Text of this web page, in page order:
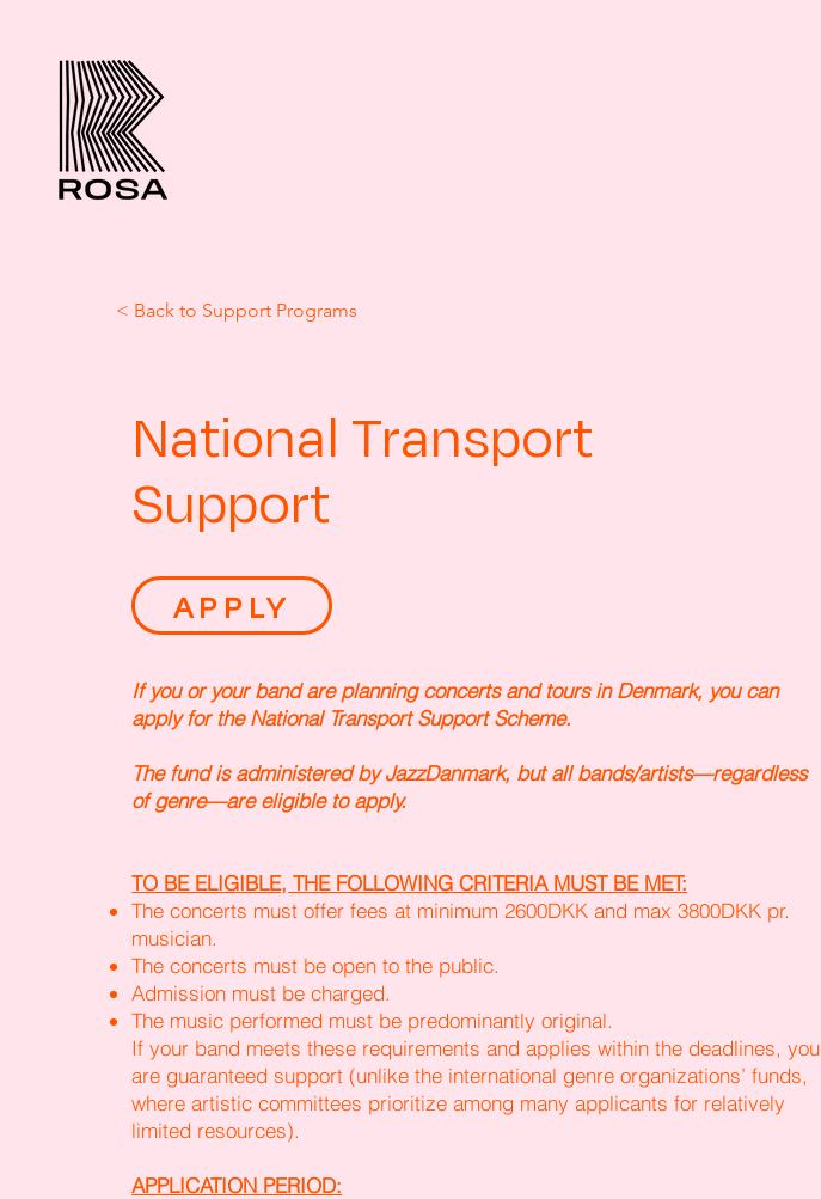
< Back to Support Programs
National Transport
Support
APPLY
If you or your band are planning concerts and tours in Denmark, you can
apply for the National Transport Support Scheme.
The fund is administered by JazzDanmark, but all bands/artists—regardless
of genre—are eligible to apply.
TO BE ELIGIBLE, THE FOLLOWING CRITERIA MUST BE MET:
The concerts must offer fees at minimum 2600DKK and max 3800DKK pr.
musician.
The concerts must be open to the public.
Admission must be charged.
The music performed must be predominantly original.
If your band meets these requirements and applies within the deadlines, you
are guaranteed support (unlike the international genre organizations’ funds,
where artistic committees prioritize among many applicants for relatively
limited resources).
APPLICATION PERIOD: